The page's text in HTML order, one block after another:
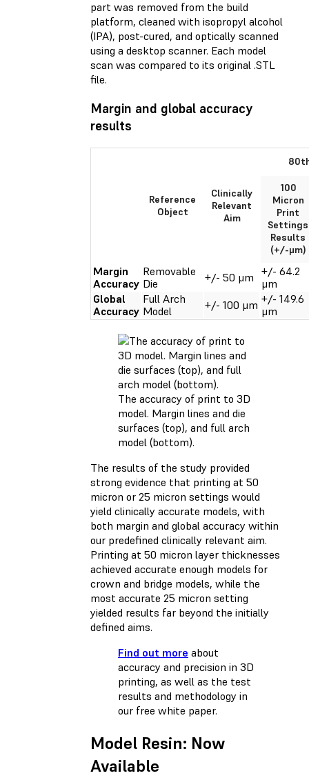
part was removed from the build
platform, cleaned with isopropyl alcohol
(IPA), post-cured, and optically scanned
using a desktop scanner. Each model
scan was compared to its original .STL
file.
Margin and global accuracy
results
Reference
Object
Clinically
Relevant
Aim
100
Micron
Print
Settings
Results
(+/-μm)
Margin
Accuracy
Removable
Die
+/- 50 μm +/- 64.2
μm
Global
Accuracy
Full Arch
Model
+/- 100 μm +/- 149.6
μm
The accuracy of print to 3D
model. Margin lines and die
surfaces (top), and full arch
model (bottom).
The results of the study provided
strong evidence that printing at 50
micron or 25 micron settings would
yield clinically accurate models, with
both margin and global accuracy within
our predefined clinically relevant aim.
Printing at 50 micron layer thicknesses
achieved accurate enough models for
crown and bridge models, while the
most accurate 25 micron setting
yielded results far beyond the initially
defined aims.
Find out more about
accuracy and precision in 3D
printing, as well as the test
results and methodology in
our free white paper.
Model Resin: Now
Available